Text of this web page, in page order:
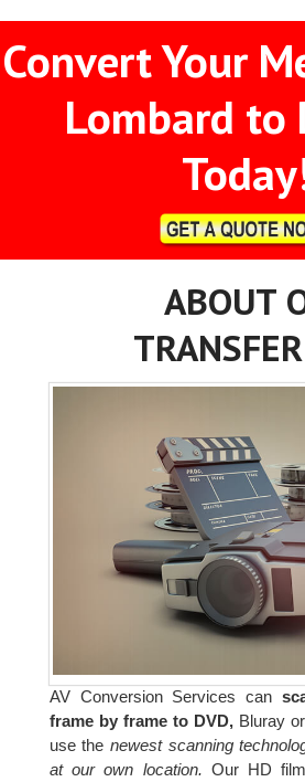
Convert Your
Lombard
ABOUT
AV Conversion Services can
frame by frame to DVD,Bluray
use the newest scanning
at our own location. Our HD